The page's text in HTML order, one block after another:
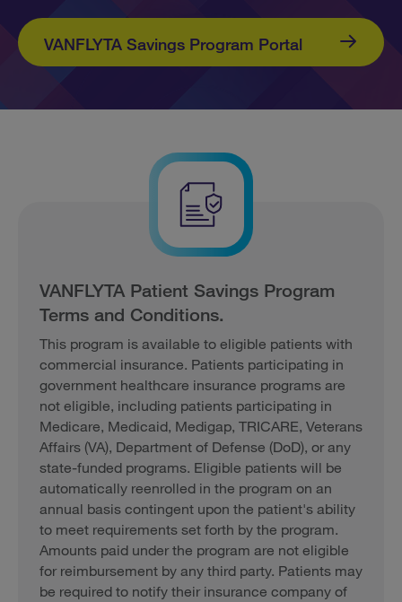
VANFLYTA Savings Program Portal
VANFLYTA Patient Savings Program
Terms and Conditions.
This program is available to eligible patients with
commercial insurance. Patients participating in
government healthcare insurance programs are
not eligible, including patients participating in
Medicare, Medicaid, Medigap, TRICARE, Veterans
Affairs (VA), Department of Defense (DoD), or any
state-funded programs. Eligible patients will be
automatically reenrolled in the program on an
annual basis contingent upon the patient's ability
to meet requirements set forth by the program.
Amounts paid under the program are not eligible
for reimbursement by any third party. Patients may
be required to notify their insurance company of